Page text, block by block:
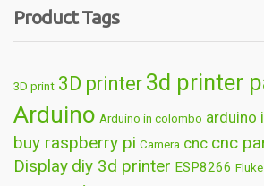
Product Tags
3D print 3D printer 3d printer
Arduino Arduino in colombo arduino
buy raspberry pi Camera cnc cnc
Display diy 3d printer ESP8266 Fluke